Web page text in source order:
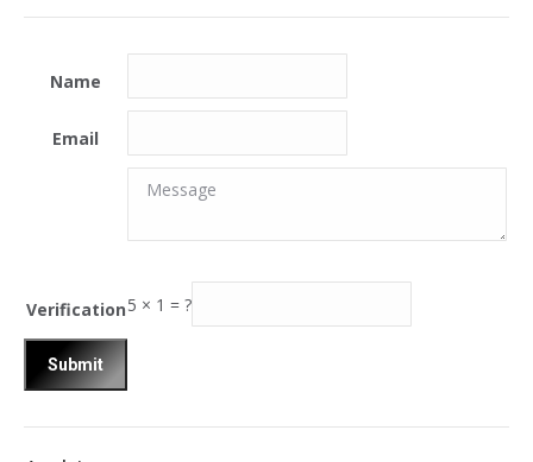
Name
Email
Verification5 × 1 = ?